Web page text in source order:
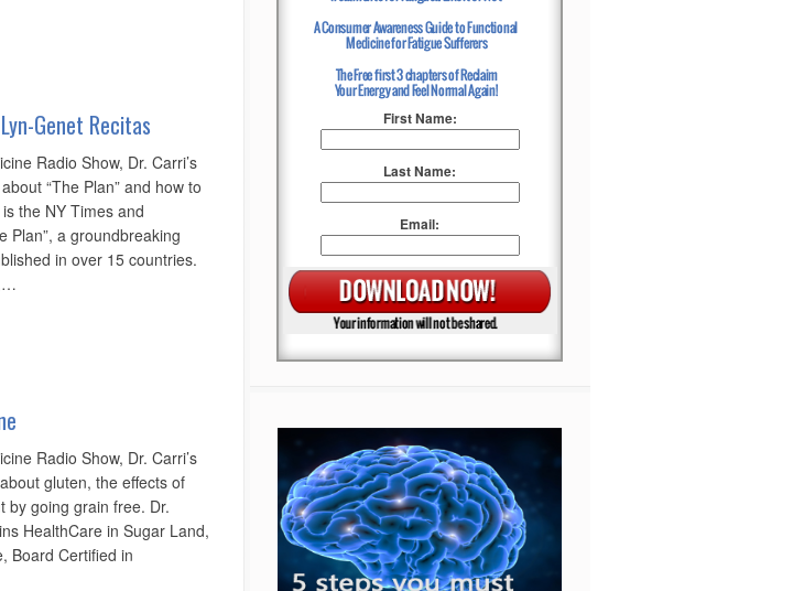
Genet Recitas
Radio Show, Dr. Carri’s
“The Plan” and how to
the NY Times and
Plan”, a groundbreaking
in over 15 countries.
Radio Show, Dr. Carri’s
gluten, the effects of
by going grain free. Dr.
HealthCare in Sugar Land,
Board Certified in
First Name:
Last Name:
Email: